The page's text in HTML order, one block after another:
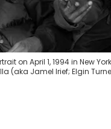
on April 1, 1994 in New
(aka Jamel Irief; Elgin